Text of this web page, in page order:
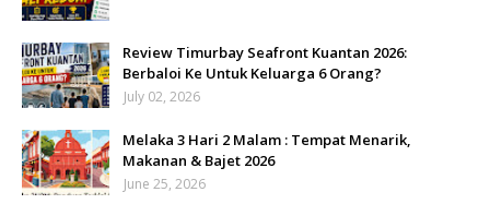
Review Timurbay Seafront Kuantan 2026:
Berbaloi Ke Untuk Keluarga 6 Orang?
July 02, 2026
Melaka 3 Hari 2 Malam : Tempat Menarik,
Makanan & Bajet 2026
June 25, 2026